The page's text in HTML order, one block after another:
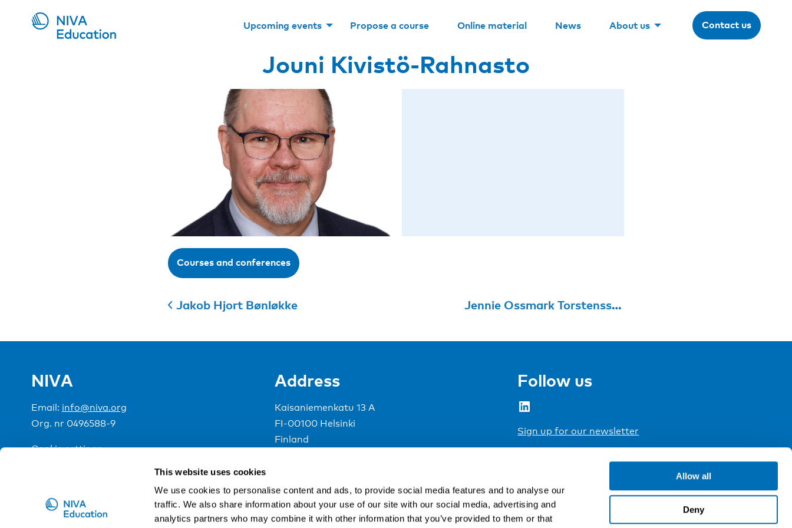
This website uses cookies
We use cookies to personalise content and ads, to provide social media features and to analyse our
traffic. We also share information about your use of our site with our social media, advertising and
analytics partners who may combine it with other information that you’ve provided to them or that
Allow all
Deny
Upcoming events Propose a course Online material News About us Contact us
Jouni Kivistö-Rahnasto
Courses and conferences
Jakob Hjort Bønløkke Jennie Ossmark Torstensson
NIVA
Email: info@niva.org
Org. nr 0496588-9
Cookie settings
Address
Kaisaniemenkatu 13 A
FI-00100 Helsinki
Finland
Follow us
LinkedIn
Sign up for our newsletter
NIVA is a Nordic education institute funded by theNordic Council of Ministers.